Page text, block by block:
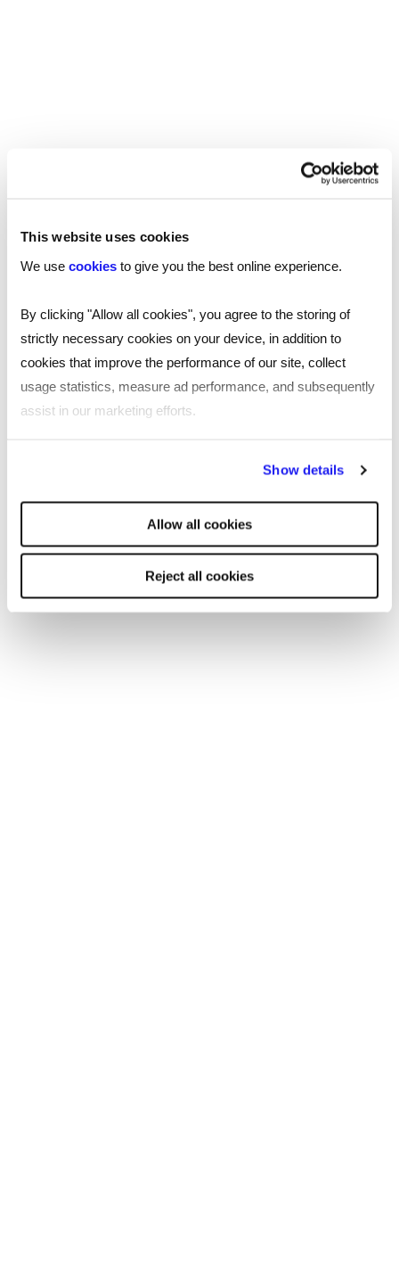
This website uses cookies
We use cookies to give you the best online experience.
By clicking "Allow all cookies", you agree to the storing of
strictly necessary cookies on your device, in addition to
cookies that improve the performance of our site, collect
usage statistics, measure ad performance, and subsequently
assist in our marketing efforts.
will be used.
Show details
Allow all cookies
Reject all cookies
with the Reed AI-powered interview question
Home to the podcast that covers everything about
business, management and leadership. In his weekly
podcast, James Reed sits down with different guests
who have bootstrapped companies, masterminded
insights and actionable advice for listeners.
Find a Reed office